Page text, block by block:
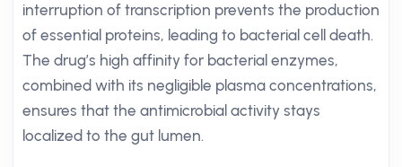
interruption of transcription prevents the production
of essential proteins, leading to bacterial cell death.
The drug’s high affinity for bacterial enzymes,
combined with its negligible plasma concentrations,
ensures that the antimicrobial activity stays
localized to the gut lumen.